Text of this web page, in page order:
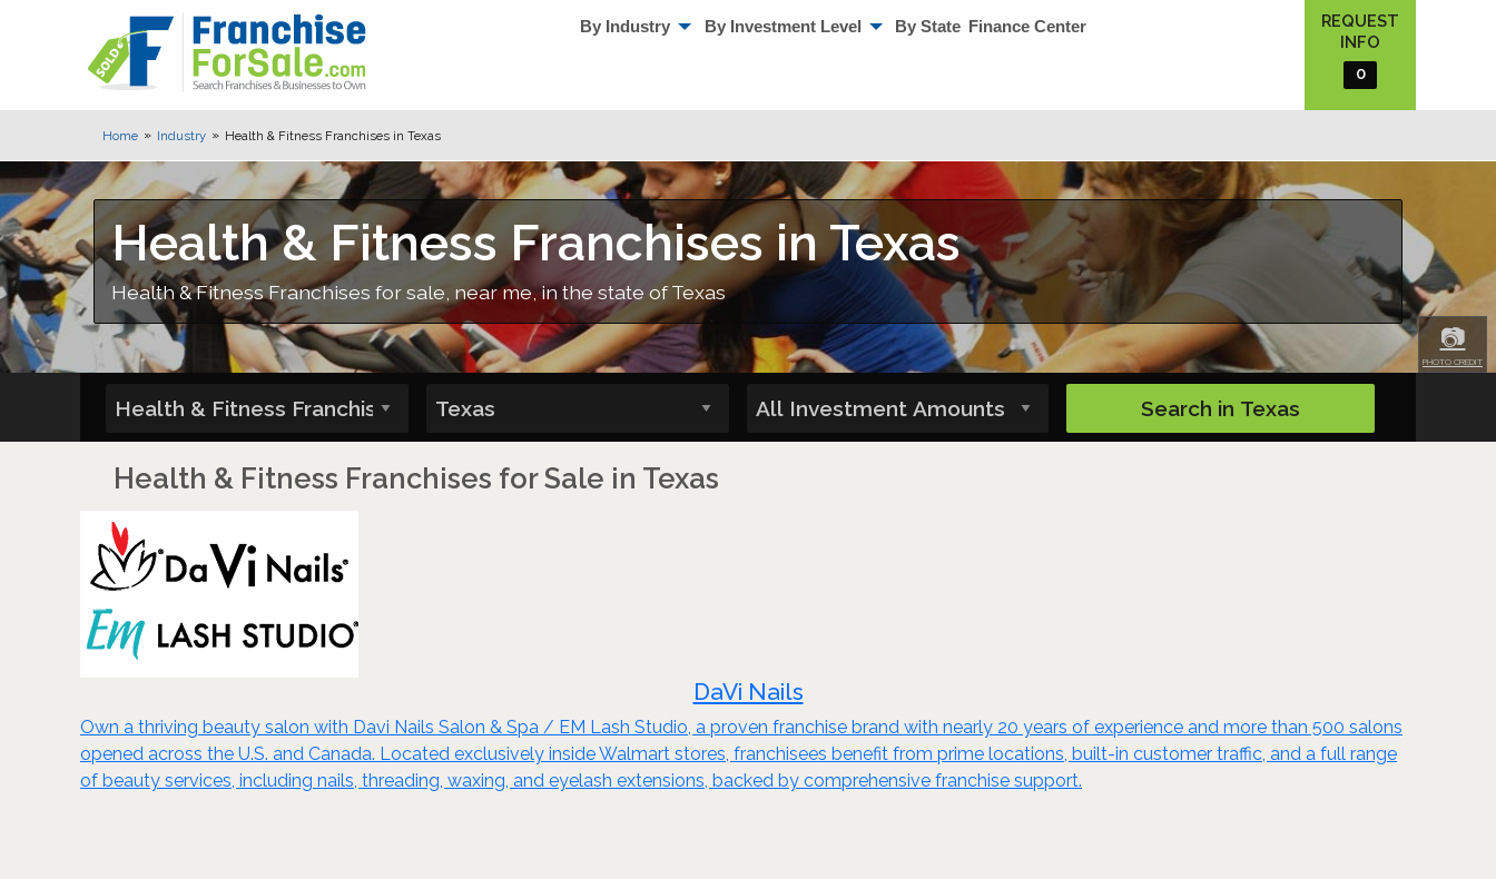
By Industry By Investment Level By State Finance Center
REQUEST
INFO
0
Home Industry Health & Fitness Franchises in Texas
Health & Fitness Franchises in Texas
Health & Fitness Franchises for sale, near me, in the state of Texas
📷
PHOTO CREDIT
Search in Texas
Health & Fitness Franchises for Sale in Texas
DaVi Nails
Own a thriving beauty salon with Davi Nails Salon & Spa / EM Lash Studio, a proven franchise brand with nearly 20 years of experience and more than 500 salons
opened across the U.S. and Canada. Located exclusively inside Walmart stores, franchisees benefit from prime locations, built-in customer traffic, and a full range
of beauty services, including nails, threading, waxing, and eyelash extensions, backed by comprehensive franchise support.